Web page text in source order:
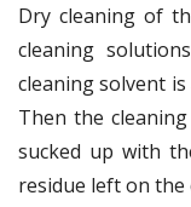
Dry cleaning of
cleaning
cleaning solvent
Then the
sucked up with
residue left on the